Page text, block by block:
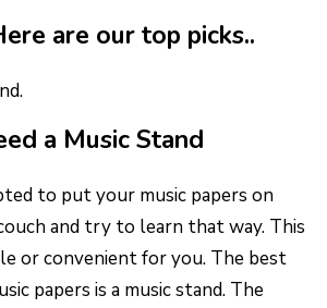
are our top picks..
a Music Stand
to put your music papers on
and try to learn that way. This
or convenient for you. The best
papers is a music stand. The